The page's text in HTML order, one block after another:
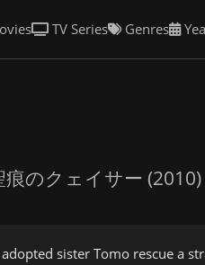
TV Series Genres
痕のクェイサー (2010)
sister Tomo rescue a